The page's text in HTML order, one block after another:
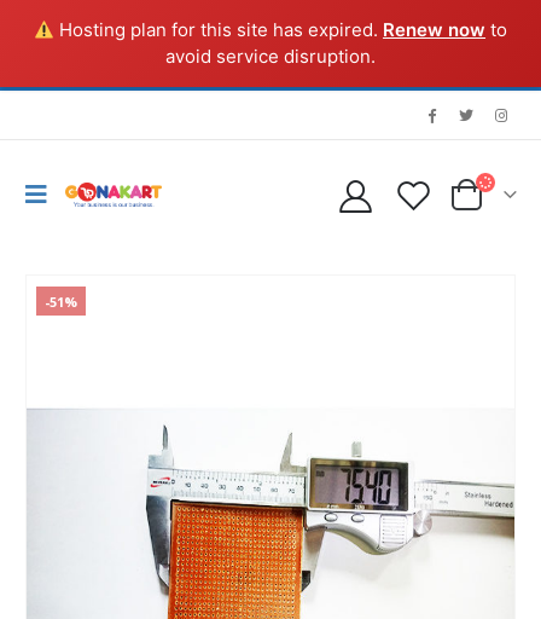
Hosting plan for this site has expired. Renew now to
avoid service disruption.
-51%